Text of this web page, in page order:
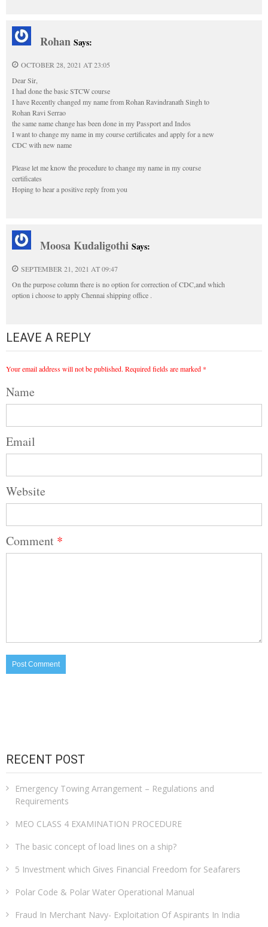
Rohan Says:
OCTOBER 28, 2021 AT 23:05
Dear Sir,
I had done the basic STCW course
I have Recently changed my name from Rohan Ravindranath Singh to
Rohan Ravi Serrao
the same name change has been done in my Passport and Indos
I want to change my name in my course certificates and apply for a new
CDC with new name
Please let me know the procedure to change my name in my course
certificates
Hoping to hear a positive reply from you
Moosa Kudaligothi Says:
SEPTEMBER 21, 2021 AT 09:47
On the purpose column there is no option for correction of CDC,and which
option i choose to apply Chennai shipping office .
LEAVE A REPLY
Your email address will not be published. Required fields are marked *
Name
Email
Website
Comment *
RECENT POST
Emergency Towing Arrangement – Regulations and
Requirements
MEO CLASS 4 EXAMINATION PROCEDURE
The basic concept of load lines on a ship?
5 Investment which Gives Financial Freedom for Seafarers
Polar Code & Polar Water Operational Manual
Fraud In Merchant Navy- Exploitation Of Aspirants In India